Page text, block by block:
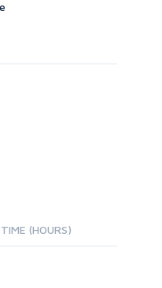
(HOURS)